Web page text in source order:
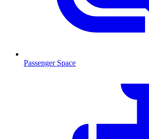
Passenger Space